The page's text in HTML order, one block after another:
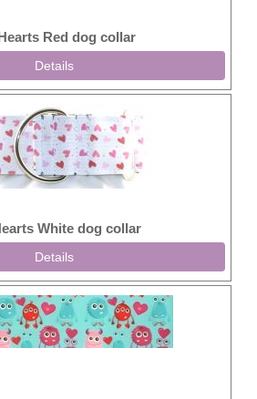
Red dog collar
Details
White dog collar
Details